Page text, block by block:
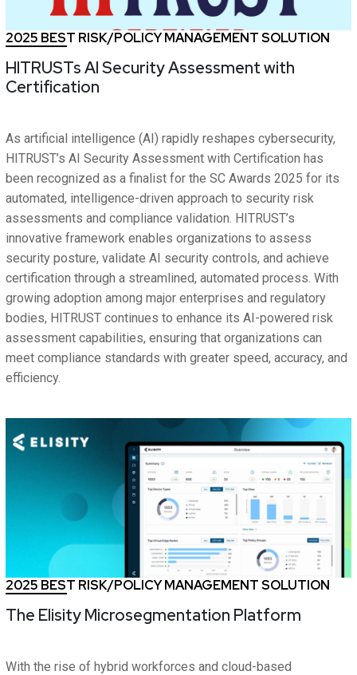
2025 BEST RISK/POLICY MANAGEMENT SOLUTION
HITRUSTs AI Security Assessment with
Certification
As artificial intelligence (AI) rapidly reshapes cybersecurity,
HITRUST’s AI Security Assessment with Certification has
been recognized as a finalist for the SC Awards 2025 for its
automated, intelligence-driven approach to security risk
assessments and compliance validation. HITRUST’s
innovative framework enables organizations to assess
security posture, validate AI security controls, and achieve
certification through a streamlined, automated process. With
growing adoption among major enterprises and regulatory
bodies, HITRUST continues to enhance its AI-powered risk
assessment capabilities, ensuring that organizations can
meet compliance standards with greater speed, accuracy, and
efficiency.
2025 BEST RISK/POLICY MANAGEMENT SOLUTION
The Elisity Microsegmentation Platform
With the rise of hybrid workforces and cloud-based